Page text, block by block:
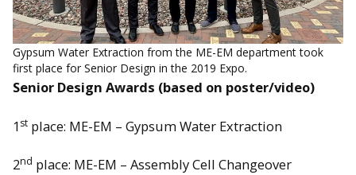
Gypsum Water Extraction from the ME-EM department took
first place for Senior Design in the 2019 Expo.
Senior Design Awards (based on poster/video)
1st place: ME-EM – Gypsum Water Extraction
2nd place: ME-EM – Assembly Cell Changeover